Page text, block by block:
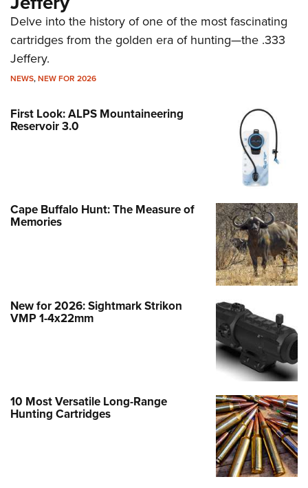
Delve into the history of one of the most fascinating
cartridges from the golden era of hunting—the .333
Jeffery.
NEWS,NEW FOR 2026
First Look: ALPS Mountaineering
Reservoir 3.0
Cape Buffalo Hunt: The Measure of
Memories
New for 2026: Sightmark Strikon
VMP 1-4x22mm
10 Most Versatile Long-Range
Hunting Cartridges